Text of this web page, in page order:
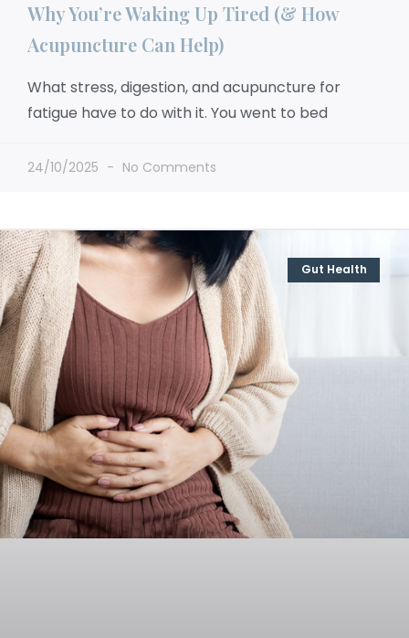
Why You’re Waking Up Tired (& How
Acupuncture Can Help)
What stress, digestion, and acupuncture for
fatigue have to do with it. You went to bed
24/10/2025 No Comments
Gut Health